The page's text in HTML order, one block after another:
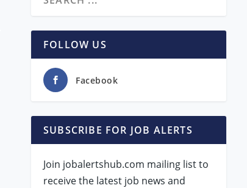
FOLLOW US
Facebook
SUBSCRIBE FOR JOB ALERTS
Join jobalertshub.com mailing list to
receive the latest job news and